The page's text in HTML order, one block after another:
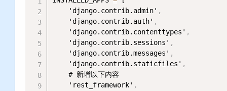
    'django.contrib.admin'
,
    'django.contrib.auth'
,
    'django.contrib.contenttypes'
,
    'django.contrib.sessions'
,
    'django.contrib.messages'
,
    'django.contrib.staticfiles'
,
    # 新增以下内容
    'rest_framework'
,